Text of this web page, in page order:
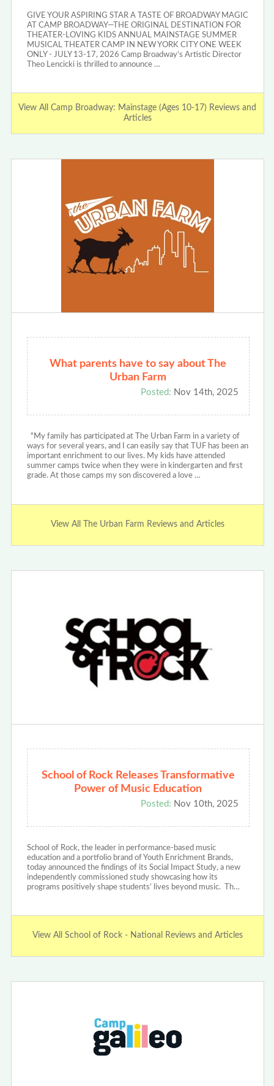
GIVE YOUR ASPIRING STAR A TASTE OF BROADWAY MAGIC
AT CAMP BROADWAY—THE ORIGINAL DESTINATION FOR
THEATER-LOVING KIDS ANNUAL MAINSTAGE SUMMER
MUSICAL THEATER CAMP IN NEW YORK CITY ONE WEEK
ONLY - JULY 13-17, 2026 Camp Broadway’s Artistic Director
Theo Lencicki is thrilled to announce …
View All Camp Broadway: Mainstage (Ages 10-17) Reviews and
Articles
What parents have to say about The
Urban Farm
Posted: Nov 14th, 2025
"My family has participated at The Urban Farm in a variety of
ways for several years, and I can easily say that TUF has been an
important enrichment to our lives. My kids have attended
summer camps twice when they were in kindergarten and first
grade. At those camps my son discovered a love …
View All The Urban Farm Reviews and Articles
School of Rock Releases Transformative
Power of Music Education
Posted: Nov 10th, 2025
School of Rock, the leader in performance-based music
education and a portfolio brand of Youth Enrichment Brands,
today announced the findings of its Social Impact Study, a new
independently commissioned study showcasing how its
programs positively shape students’ lives beyond music. Th…
View All School of Rock - National Reviews and Articles